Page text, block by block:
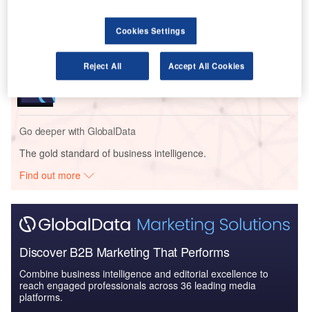
Go deeper with GlobalData
Dutchess County – Poughkeepsie Youth Center –
Go deeper with GlobalData
The gold standard of business intelligence.
Find out more
Discover B2B Marketing That Performs
Combine business intelligence and editorial excellence to
reach engaged professionals across 36 leading media
platforms.
Cookies Settings
Reject All Accept All Cookies